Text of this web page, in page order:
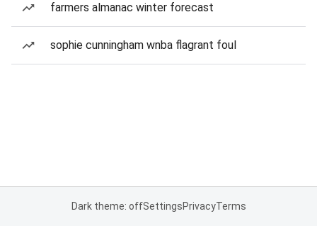
farmers almanac winter forecast
sophie cunningham wnba flagrant foul
Dark theme: offSettingsPrivacyTerms